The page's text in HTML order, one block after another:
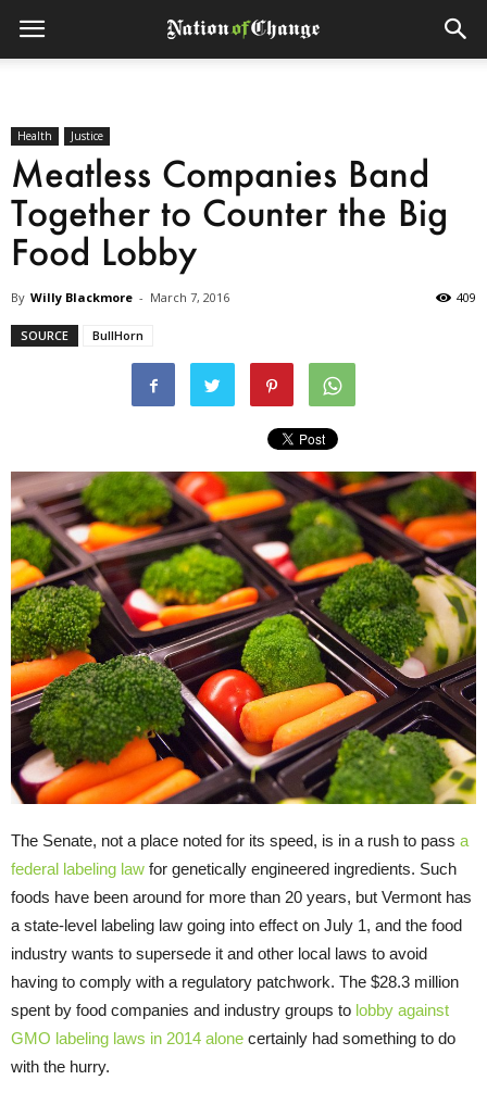
Health Justice
Meatless Companies Band
Together to Counter the Big
Food Lobby
By Willy Blackmore - March 7, 2016 409
SOURCE BullHorn
The Senate, not a place noted for its speed, is in a rush to pass a
federal labeling law for genetically engineered ingredients. Such
foods have been around for more than 20 years, but Vermont has
a state-level labeling law going into effect on July 1, and the food
industry wants to supersede it and other local laws to avoid
having to comply with a regulatory patchwork. The $28.3 million
spent by food companies and industry groups to lobby against
GMO labeling laws in 2014 alone certainly had something to do
with the hurry.